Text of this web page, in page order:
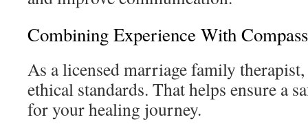
Combining Experience With
As a licensed marriage family
ethical standards. That helps ensure a
for your healing journey.